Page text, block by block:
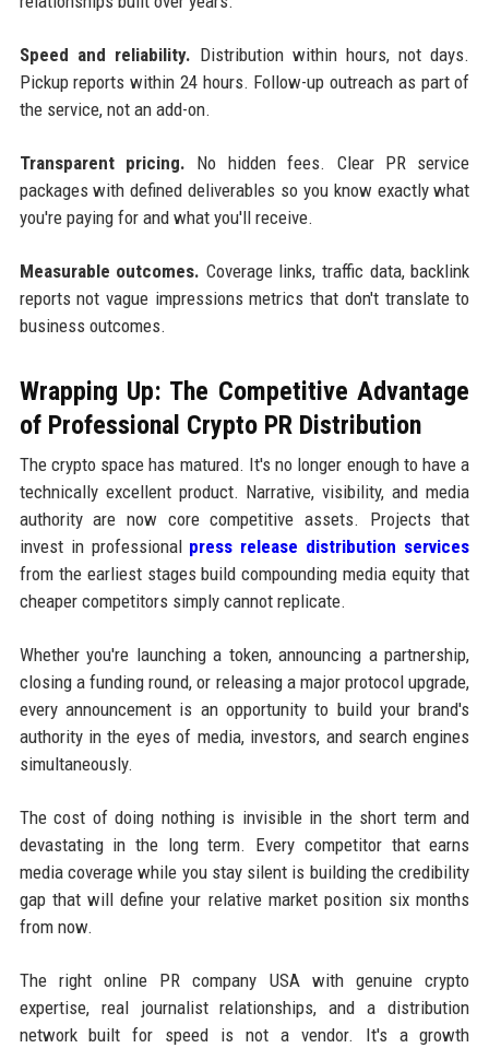
Speed and reliability. Distribution within hours, not days.
Pickup reports within 24 hours. Follow-up outreach as part of
the service, not an add-on.
Transparent pricing. No hidden fees. Clear PR service
packages with defined deliverables so you know exactly what
you're paying for and what you'll receive.
Measurable outcomes. Coverage links, traffic data, backlink
reports not vague impressions metrics that don't translate to
business outcomes.
Wrapping Up: The Competitive Advantage
of Professional Crypto PR Distribution
The crypto space has matured. It's no longer enough to have a
technically excellent product. Narrative, visibility, and media
authority are now core competitive assets. Projects that
invest in professional press release distribution services
from the earliest stages build compounding media equity that
cheaper competitors simply cannot replicate.
Whether you're launching a token, announcing a partnership,
closing a funding round, or releasing a major protocol upgrade,
every announcement is an opportunity to build your brand's
authority in the eyes of media, investors, and search engines
simultaneously.
The cost of doing nothing is invisible in the short term and
devastating in the long term. Every competitor that earns
media coverage while you stay silent is building the credibility
gap that will define your relative market position six months
from now.
The right online PR company USA with genuine crypto
expertise, real journalist relationships, and a distribution
network built for speed is not a vendor. It's a growth